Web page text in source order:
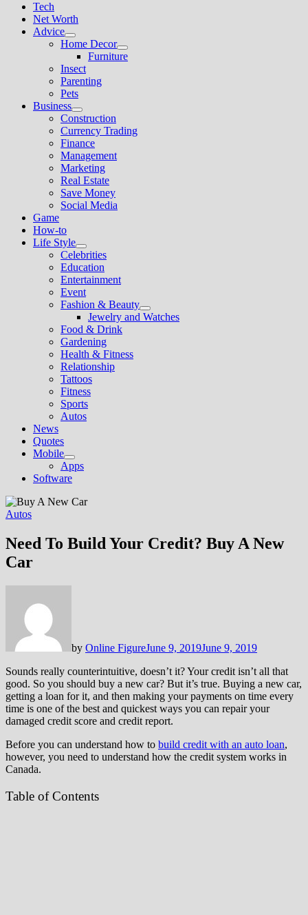
Tech
Net Worth
Advice
Show
sub
menu
Home Decor
Show
sub
Furniture
Insect
Parenting
Pets
Business
Show
sub
menu
Construction
Currency Trading
Finance
Management
Marketing
Real Estate
Save Money
Social Media
Game
How-to
Life Style
Show
sub
menu
Celebrities
Education
Entertainment
Event
Fashion & Beauty
Show
sub
Jewelry and Watches
Food & Drink
Gardening
Health & Fitness
Relationship
Tattoos
Fitness
Sports
Autos
News
Quotes
Mobile
Show
sub
menu
Apps
Software
Autos
Need To Build Your Credit? Buy A New
Car
by Online FigureJune 9, 2019June 9, 2019
Sounds really counterintuitive, doesn’t it? Your credit isn’t all that
good. So you should buy a new car? But it’s true. Buying a new car,
getting a loan for it, and then making your payments on time every
time is one of the best and quickest ways you can repair your
damaged credit score and credit report.
Before you can understand how to build credit with an auto loan,
however, you need to understand how the credit system works in
Canada.
Table of Contents